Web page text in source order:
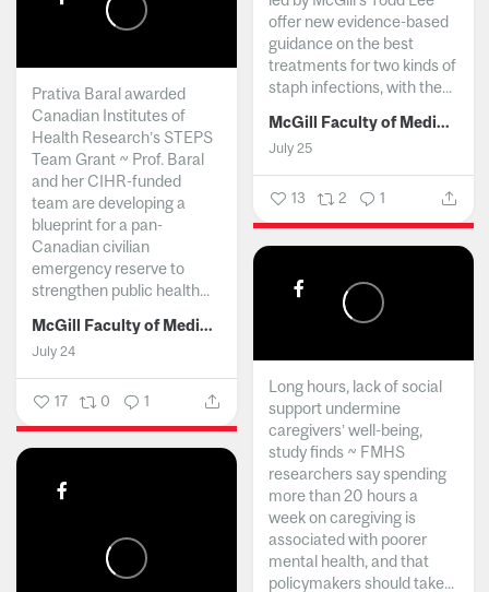
offer new evidence-based
guidance on the best
treatments for two kinds of
staph infections, with the...
McGill Faculty of Medicine and Health Sciences
July 25
13 2 1
Prativa Baral awarded
Canadian Institutes of
Health Research’s STEPS
Team Grant ~ Prof. Baral
and her CIHR-funded
team are developing a
blueprint for a pan-
Canadian civilian
emergency reserve to
strengthen public health...
McGill Faculty of Medicine and Health Sciences
July 24
17 0 1
Long hours, lack of social
support undermine
caregivers’ well-being,
study finds ~ FMHS
researchers say spending
more than 20 hours a
week on caregiving is
associated with poorer
mental health, and that
policymakers should take...